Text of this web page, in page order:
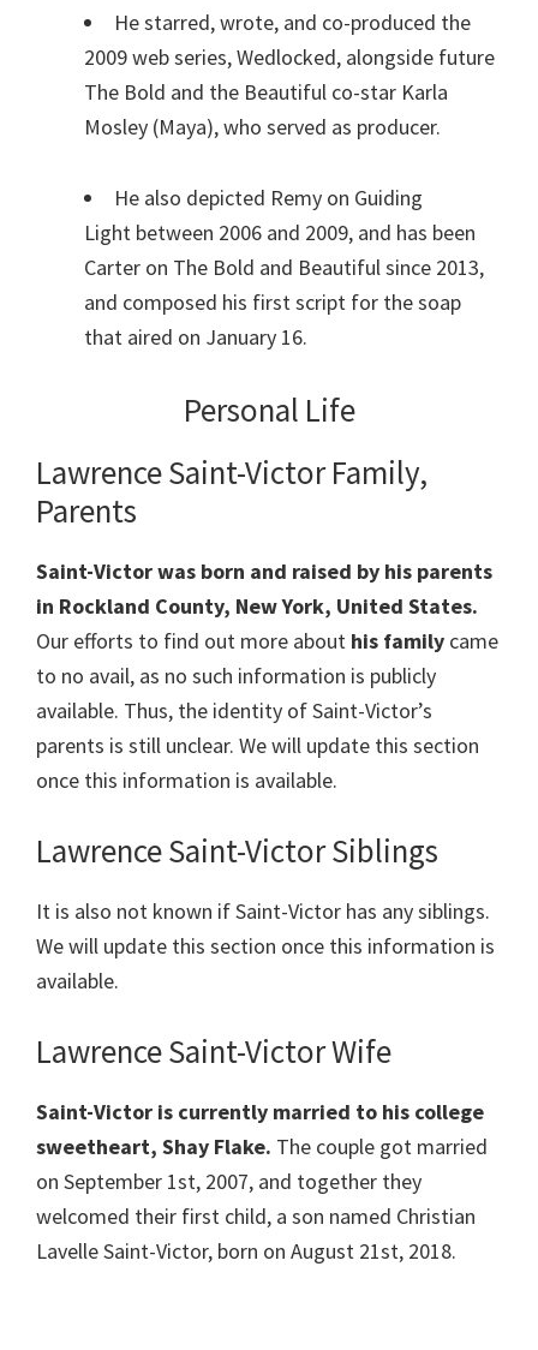
He starred, wrote, and co-produced the
2009 web series, Wedlocked, alongside future
The Bold and the Beautiful co-star Karla
Mosley (Maya), who served as producer.
He also depicted Remy on Guiding
Light between 2006 and 2009, and has been
Carter on The Bold and Beautiful since 2013,
and composed his first script for the soap
that aired on January 16.
Personal Life
Lawrence Saint-Victor Family,
Parents
Saint-Victor was born and raised by his parents
in Rockland County, New York, United States.
Our efforts to find out more about his family came
to no avail, as no such information is publicly
available. Thus, the identity of Saint-Victor’s
parents is still unclear. We will update this section
once this information is available.
Lawrence Saint-Victor Siblings
It is also not known if Saint-Victor has any siblings.
We will update this section once this information is
available.
Lawrence Saint-Victor Wife
Saint-Victor is currently married to his college
sweetheart, Shay Flake. The couple got married
on September 1st, 2007, and together they
welcomed their first child, a son named Christian
Lavelle Saint-Victor, born on August 21st, 2018.